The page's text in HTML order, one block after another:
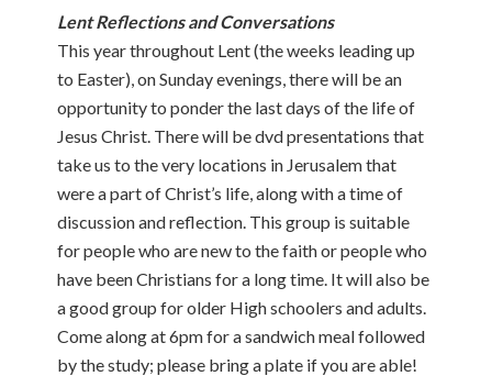
Lent Reflections and Conversations
This year throughout Lent (the weeks leading up
to Easter), on Sunday evenings, there will be an
opportunity to ponder the last days of the life of
Jesus Christ. There will be dvd presentations that
take us to the very locations in Jerusalem that
were a part of Christ’s life, along with a time of
discussion and reflection. This group is suitable
for people who are new to the faith or people who
have been Christians for a long time. It will also be
a good group for older High schoolers and adults.
Come along at 6pm for a sandwich meal followed
by the study; please bring a plate if you are able!